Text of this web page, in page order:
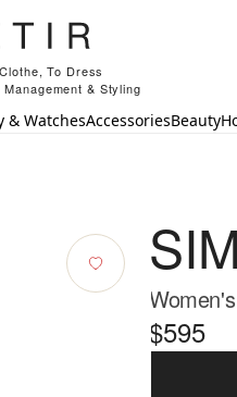
To Dress
& Styling
& WatchesAccessoriesBeauty
$595